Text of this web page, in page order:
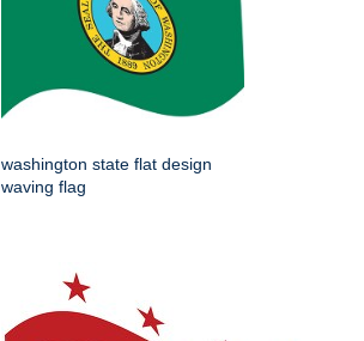
washington state flat design
waving flag